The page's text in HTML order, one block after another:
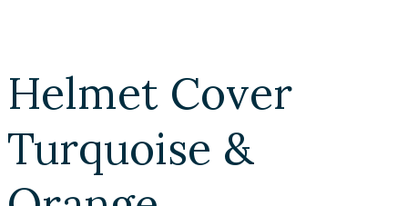
Helmet Cover
Turquoise &